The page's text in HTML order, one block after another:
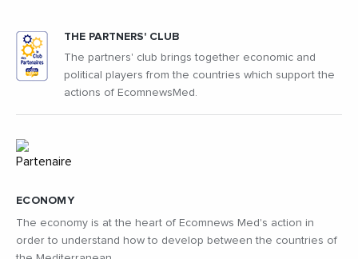
ECONOMY
The economy is at the heart of Ecomnews Med's action in
order to understand how to develop between the countries of
THE PARTNERS' CLUB
The partners' club brings together economic and
political players from the countries which support the
actions of EcomnewsMed.